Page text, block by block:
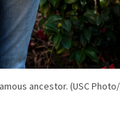
ancestor. (USC